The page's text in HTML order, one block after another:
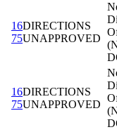
16DIRECTIONS
75UNAPPROVED
16DIRECTIONS
75UNAPPROVED